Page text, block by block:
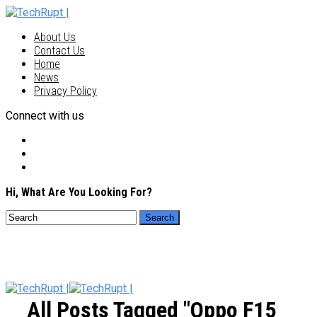
About Us
Contact Us
Home
News
Privacy Policy
Connect with us
Hi, What Are You Looking For?
All Posts Tagged "Oppo F15